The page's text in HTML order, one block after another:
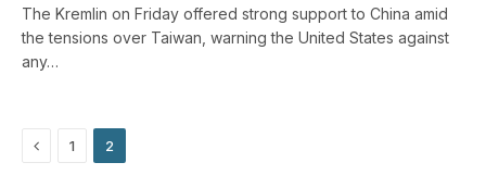
The Kremlin on Friday offered strong support to China amid
the tensions over Taiwan, warning the United States against
any…
Previous
1 2